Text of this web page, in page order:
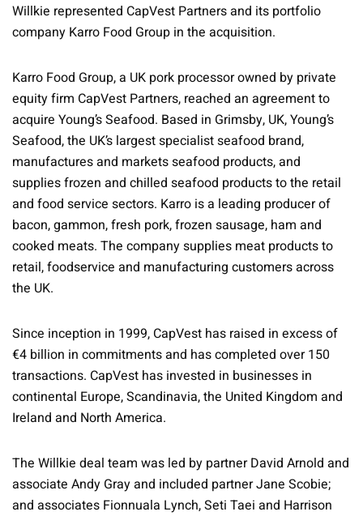
Willkie represented CapVest Partners and its portfolio
company Karro Food Group in the acquisition.
Karro Food Group, a UK pork processor owned by private
equity firm CapVest Partners, reached an agreement to
acquire Young’s Seafood. Based in Grimsby, UK, Young’s
Seafood, the UK’s largest specialist seafood brand,
manufactures and markets seafood products, and
supplies frozen and chilled seafood products to the retail
and food service sectors. Karro is a leading producer of
bacon, gammon, fresh pork, frozen sausage, ham and
cooked meats. The company supplies meat products to
retail, foodservice and manufacturing customers across
the UK.
Since inception in 1999, CapVest has raised in excess of
€4 billion in commitments and has completed over 150
transactions. CapVest has invested in businesses in
continental Europe, Scandinavia, the United Kingdom and
Ireland and North America.
The Willkie deal team was led by partner David Arnold and
associate Andy Gray and included partner Jane Scobie;
and associates Fionnuala Lynch, Seti Taei and Harrison